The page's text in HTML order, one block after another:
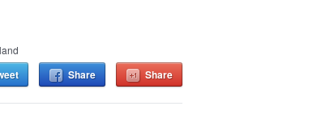
Share Share